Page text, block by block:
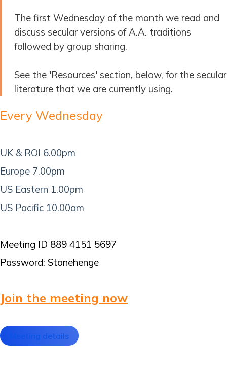
The first Wednesday of the month we read and
discuss secular versions of A.A. traditions
followed by group sharing.
See the 'Resources' section, below, for the secular
literature that we are currently using.
Every Wednesday
UK & ROI 6.00pm
Europe 7.00pm
US Eastern 1.00pm
US Pacific 10.00am
Meeting ID 889 4151 5697
Password: Stonehenge
Join the meeting now
Meeting details